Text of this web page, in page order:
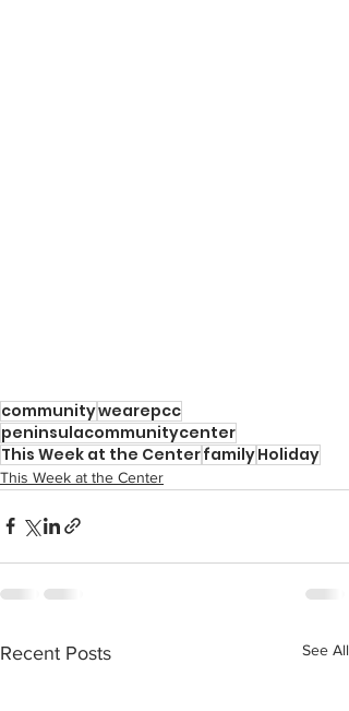
communitywearepcc
peninsulacommunitycenter
This Week at the CenterfamilyHoliday
This Week at the Center
Recent Posts See All